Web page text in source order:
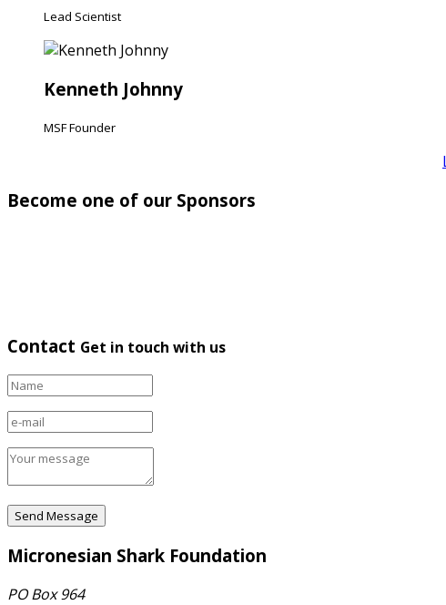
Lead Scientist
Kenneth Johnny
MSF Founder
Become one of our Sponsors
Contact Get in touch with us
Micronesian Shark Foundation
PO Box 964